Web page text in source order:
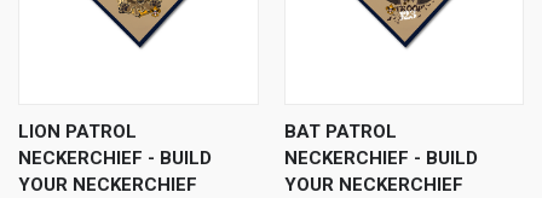
LION PATROL
NECKERCHIEF - BUILD
YOUR NECKERCHIEF
BAT PATROL
NECKERCHIEF - BUILD
YOUR NECKERCHIEF